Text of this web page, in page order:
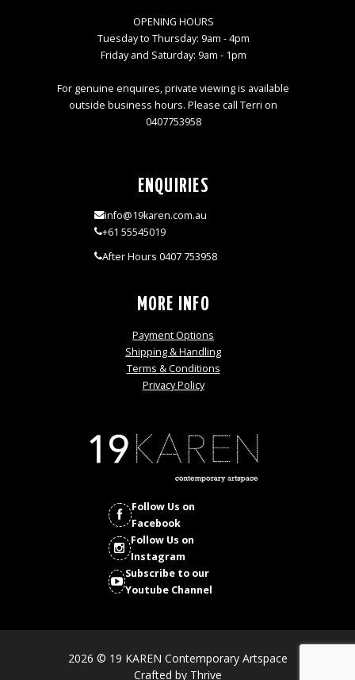
OPENING HOURS
Tuesday to Thursday: 9am - 4pm
Friday and Saturday: 9am - 1pm
For genuine enquires, private viewing is available
outside business hours. Please call Terri on
0407753958
ENQUIRIES
info@19karen.com.au
+61 55545019
After Hours 0407 753958
MORE INFO
Payment Options
Shipping & Handling
Terms & Conditions
Privacy Policy
Follow Us on
Facebook
Follow Us on
Instagram
Subscribe to our
Youtube Channel
2026 © 19 KAREN Contemporary Artspace
Crafted by Thrive